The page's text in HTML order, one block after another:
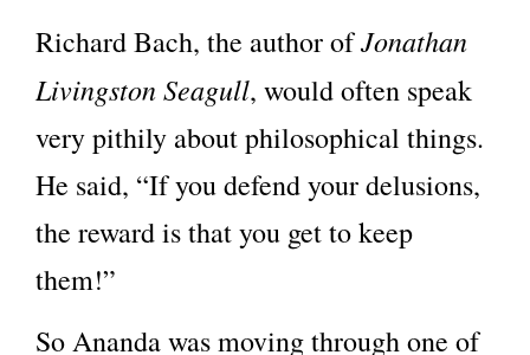
Richard Bach, the author ofJonathan
Livingston Seagull, would often speak
very pithily about philosophical things.
He said, “If you defend your delusions,
the reward is that you get to keep
them!”
So Ananda was moving through one of